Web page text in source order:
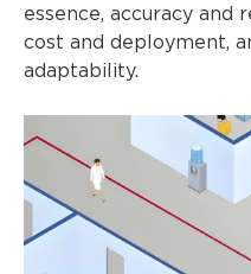
essence, accuracy and
cost and deployment,
adaptability.